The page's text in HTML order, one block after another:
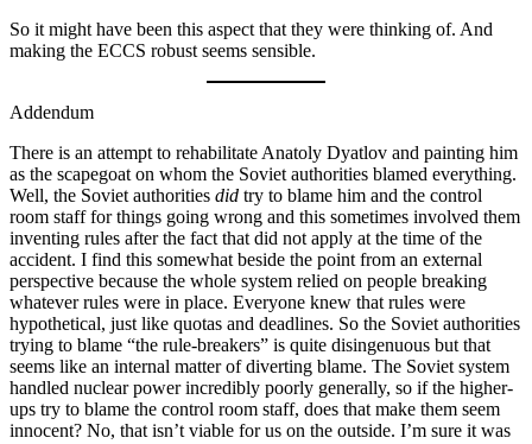
So it might have been this aspect that they were thinking of. And
making the ECCS robust seems sensible.
Addendum
There is an attempt to rehabilitate Anatoly Dyatlov and painting him
as the scapegoat on whom the Soviet authorities blamed everything.
Well, the Soviet authorities did try to blame him and the control
room staff for things going wrong and this sometimes involved them
inventing rules after the fact that did not apply at the time of the
accident. I find this somewhat beside the point from an external
perspective because the whole system relied on people breaking
whatever rules were in place. Everyone knew that rules were
hypothetical, just like quotas and deadlines. So the Soviet authorities
trying to blame “the rule-breakers” is quite disingenuous but that
seems like an internal matter of diverting blame. The Soviet system
handled nuclear power incredibly poorly generally, so if the higher-
ups try to blame the control room staff, does that make them seem
innocent? No, that isn’t viable for us on the outside. I’m sure it was